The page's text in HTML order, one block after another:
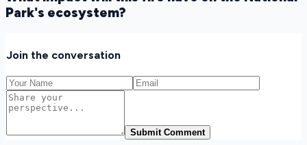
Park's ecosystem?
Join the conversation
Submit Comment